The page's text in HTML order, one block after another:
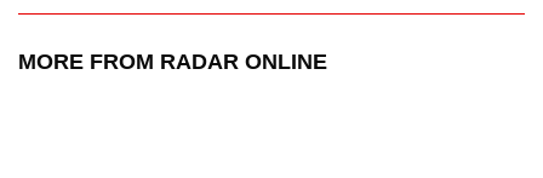
MORE FROM RADAR ONLINE